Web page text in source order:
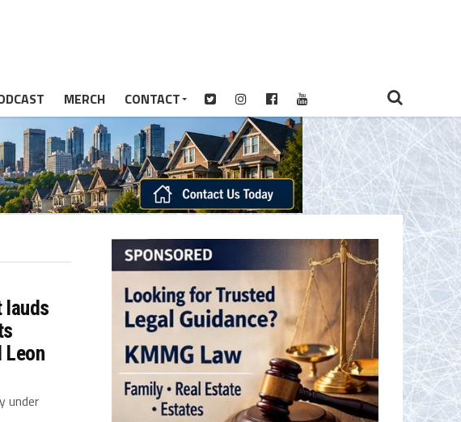
MERCH CONTACT
lauds
Leon
under